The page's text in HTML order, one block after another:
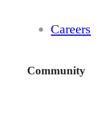
Careers
Community